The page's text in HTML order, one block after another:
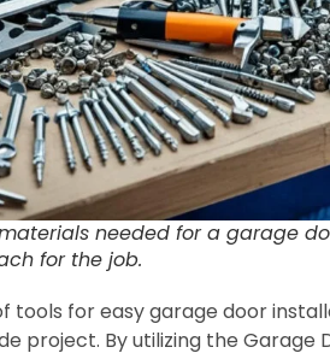
needed for a garage
for the job.
tools for easy garage door
project. By utilizing the Garage